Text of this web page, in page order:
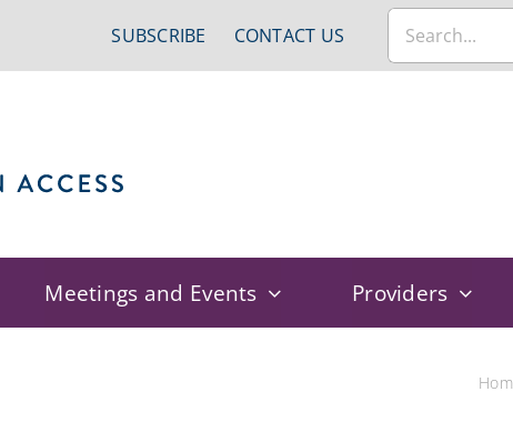
SUBSCRIBE CONTACT US
Search
for:
Meetings and Events Providers